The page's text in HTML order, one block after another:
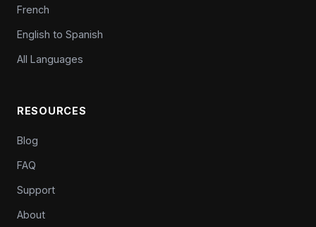
French
English to Spanish
All Languages
RESOURCES
Blog
FAQ
Support
About